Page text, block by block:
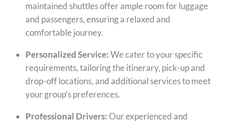
maintained shuttles offer ample room for luggage
and passengers, ensuring a relaxed and
comfortable journey.
Personalized Service:We cater to your specific
requirements, tailoring the itinerary, pick-up and
drop-off locations, and additional services to meet
your group’s preferences.
Professional Drivers:Our experienced and